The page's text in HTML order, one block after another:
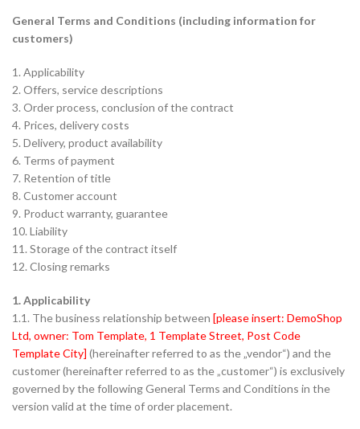
General Terms and Conditions (including information for
customers)
1. Applicability
2. Offers, service descriptions
3. Order process, conclusion of the contract
4. Prices, delivery costs
5. Delivery, product availability
6. Terms of payment
7. Retention of title
8. Customer account
9. Product warranty, guarantee
10. Liability
11. Storage of the contract itself
12. Closing remarks
1. Applicability
1.1. The business relationship between [please insert: DemoShop
Ltd, owner: Tom Template, 1 Template Street, Post Code
Template City] (hereinafter referred to as the „vendor“) and the
customer (hereinafter referred to as the „customer“) is exclusively
governed by the following General Terms and Conditions in the
version valid at the time of order placement.